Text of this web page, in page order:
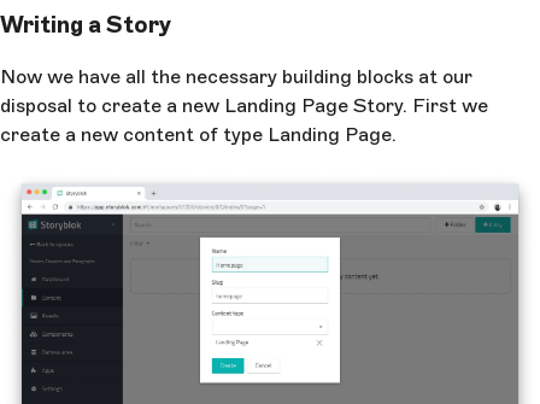
Writing a Story
Now we have all the necessary building blocks at our
disposal to create a new Landing Page Story. First we
create a new content of type Landing Page.